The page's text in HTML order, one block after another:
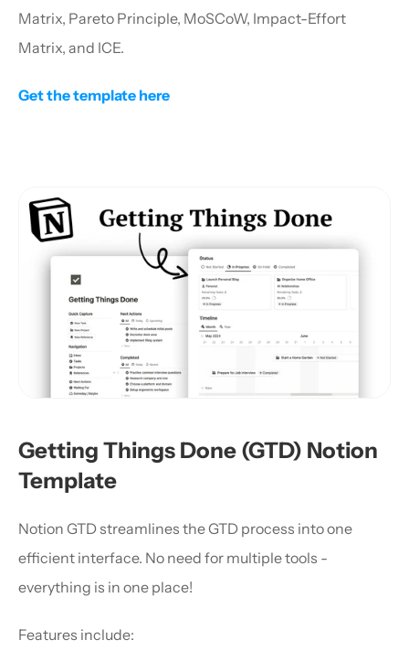
Matrix, Pareto Principle, MoSCoW, Impact-Effort
Matrix, and ICE.
Get the template here
Getting Things Done (GTD) Notion
Template
Notion GTD streamlines the GTD process into one
efficient interface. No need for multiple tools -
everything is in one place!
Features include: